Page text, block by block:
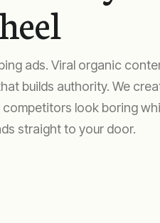
ads. Viral organic
builds authority. We
competitors look boring
straight to your door.